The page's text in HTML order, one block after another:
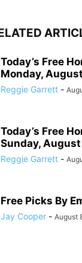
Today’s Free
Monday,
Reggie Garrett -
Today’s Free
Sunday,
Reggie Garrett -
Free Picks By
Jay Cooper - August